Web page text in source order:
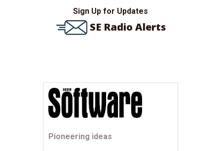
Sign Up for Updates
SE Radio Alerts
Pioneering ideas